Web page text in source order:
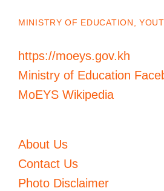
MINISTRY OF EDUCATION,
https://moeys.gov.kh
Ministry of Education
MoEYS Wikipedia
About Us
Contact Us
Photo Disclaimer